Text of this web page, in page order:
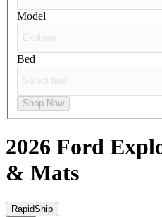
Model
Bed
Shop Now
2026 Ford
& Mats
RapidShip